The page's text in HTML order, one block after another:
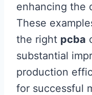
enhancing the
These
the right pcba
substantial
production
for successful